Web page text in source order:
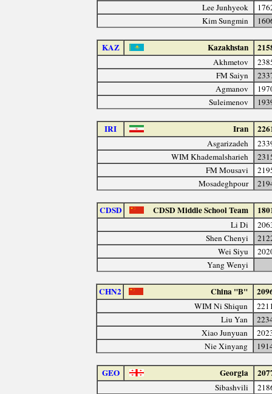
Lee Junhyeok
Kim Sungmin
KAZ Kazakhstan
Akhmetov
FM Saiyn
Agmanov
Suleimenov
IRI Iran
Asgarizadeh
WIM Khademalsharieh
FM Mousavi
Mosadeghpour
CDSD CDSD Middle School Team
Li Di
Shen Chenyi
Wei Siyu
Yang Wenyi
CHN2 China "B"
WIM Ni Shiqun
Liu Yan
Xiao Junyuan
Nie Xinyang
GEO Georgia
Sibashvili